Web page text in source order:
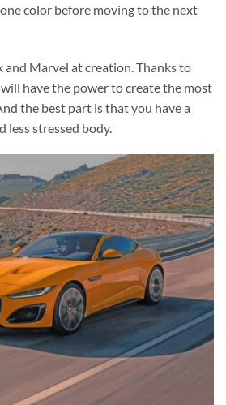
color before moving to the next
and Marvel at creation. Thanks to
will have the power to create the most
the best part is that you have a
less stressed body.